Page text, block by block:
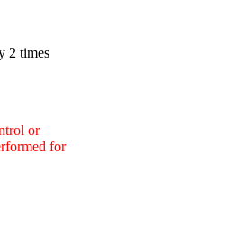
2 times
or
for